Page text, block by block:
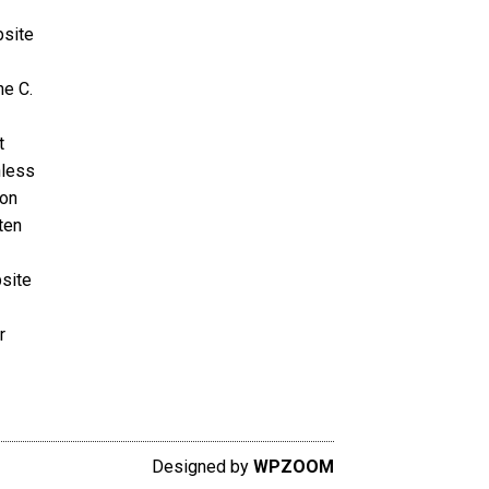
C.
Designed by WPZOOM